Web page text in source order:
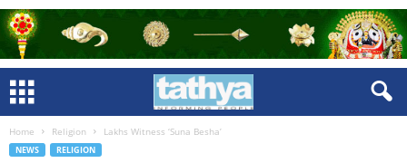
Home Religion Lakhs Witness ‘Suna Besha’
NEWS RELIGION